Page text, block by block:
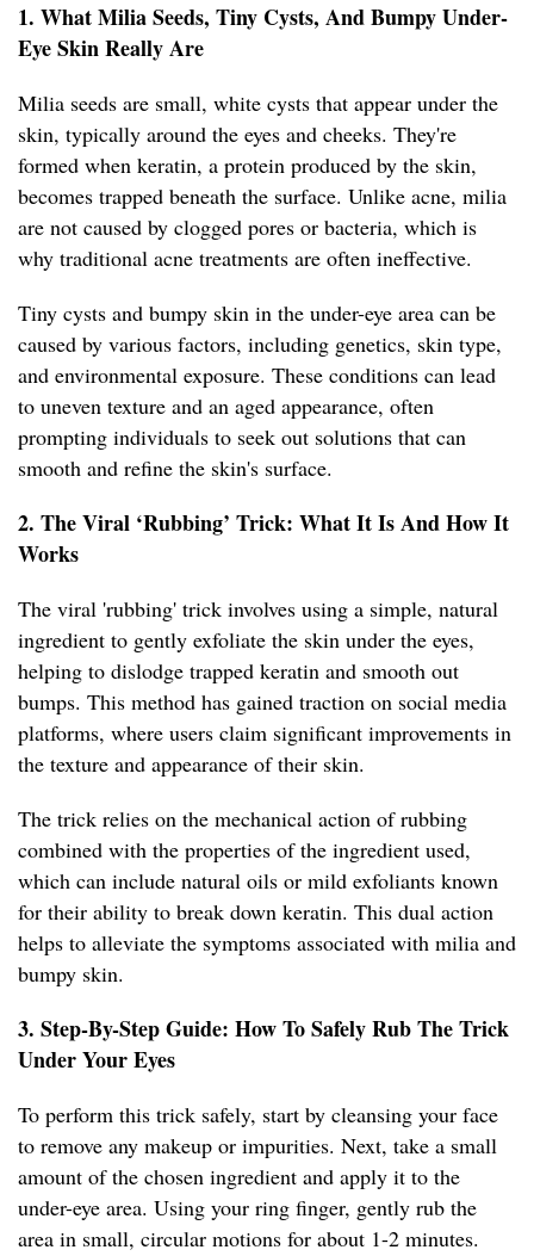
1. What Milia Seeds, Tiny Cysts, And Bumpy Under-
Eye Skin Really Are
Milia seeds are small, white cysts that appear under the
skin, typically around the eyes and cheeks. They're
formed when keratin, a protein produced by the skin,
becomes trapped beneath the surface. Unlike acne, milia
are not caused by clogged pores or bacteria, which is
why traditional acne treatments are often ineffective.
Tiny cysts and bumpy skin in the under-eye area can be
caused by various factors, including genetics, skin type,
and environmental exposure. These conditions can lead
to uneven texture and an aged appearance, often
prompting individuals to seek out solutions that can
smooth and refine the skin's surface.
2. The Viral ‘Rubbing’ Trick: What It Is And How It
Works
The viral 'rubbing' trick involves using a simple, natural
ingredient to gently exfoliate the skin under the eyes,
helping to dislodge trapped keratin and smooth out
bumps. This method has gained traction on social media
platforms, where users claim significant improvements in
the texture and appearance of their skin.
The trick relies on the mechanical action of rubbing
combined with the properties of the ingredient used,
which can include natural oils or mild exfoliants known
for their ability to break down keratin. This dual action
helps to alleviate the symptoms associated with milia and
bumpy skin.
3. Step-By-Step Guide: How To Safely Rub The Trick
Under Your Eyes
To perform this trick safely, start by cleansing your face
to remove any makeup or impurities. Next, take a small
amount of the chosen ingredient and apply it to the
under-eye area. Using your ring finger, gently rub the
area in small, circular motions for about 1-2 minutes.